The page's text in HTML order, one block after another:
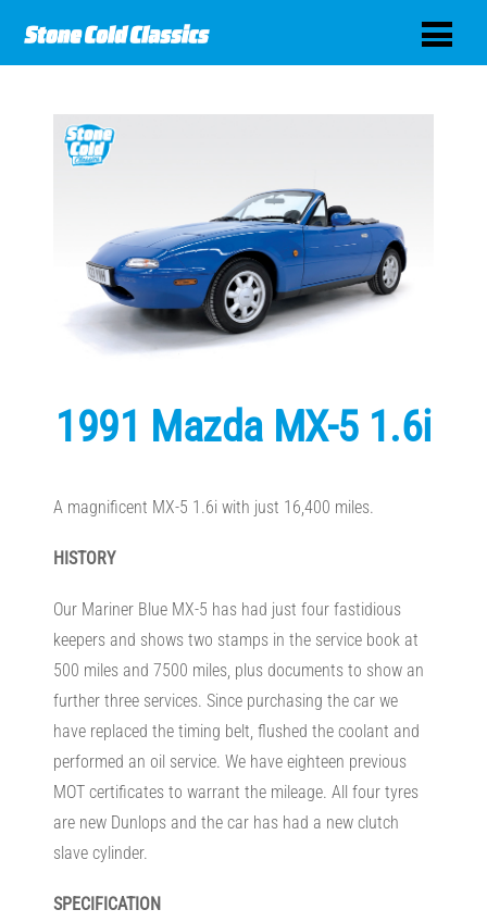
1991 Mazda MX-5 1.6i
A magnificent MX-5 1.6i with just 16,400 miles.
HISTORY
Our Mariner Blue MX-5 has had just four fastidious
keepers and shows two stamps in the service book at
500 miles and 7500 miles, plus documents to show an
further three services. Since purchasing the car we
have replaced the timing belt, flushed the coolant and
performed an oil service. We have eighteen previous
MOT certificates to warrant the mileage. All four tyres
are new Dunlops and the car has had a new clutch
slave cylinder.
SPECIFICATION